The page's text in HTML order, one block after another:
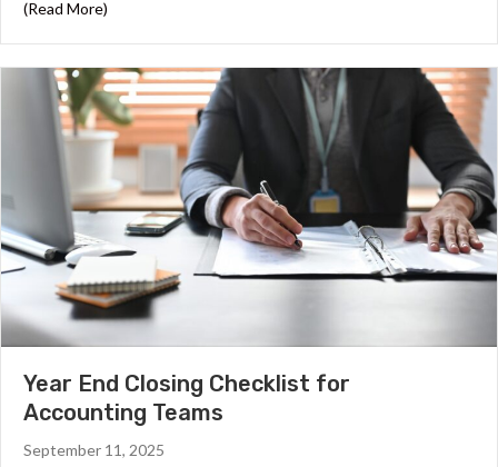
(Read More)
Year End Closing Checklist for
Accounting Teams
September 11, 2025